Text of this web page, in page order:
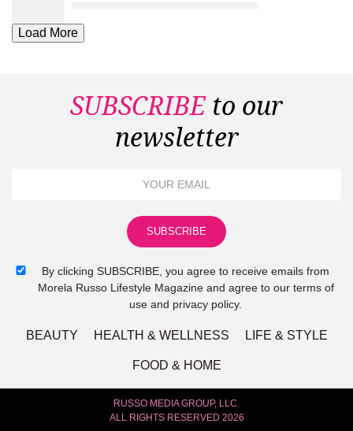
Load More
SUBSCRIBEto our
newsletter
By clicking SUBSCRIBE, you agree to receive emails from
Morela Russo Lifestyle Magazine and agree to our terms of
use and privacy policy.
BEAUTY HEALTH & WELLNESS LIFE & STYLE
FOOD & HOME
RUSSO MEDIA GROUP, LLC.
ALL RIGHTS RESERVED 2026